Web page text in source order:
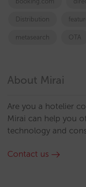
Distribution
metasearch OTA
About Mirai
Are you a hotelier
Mirai can help you
technology and
Contact us